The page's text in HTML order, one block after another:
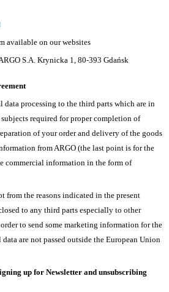
available on our websites
S.A. Krynicka 1, 80-393 Gdańsk
data processing to the third parts which are in
required for proper completion of
of your order and delivery of the goods
from ARGO (the last point is for the
commercial information in the form of
from the reasons indicated in the present
to any third parts especially to other
to send some marketing information for the
data are not passed outside the European Union
up for Newsletter and unsubscribing